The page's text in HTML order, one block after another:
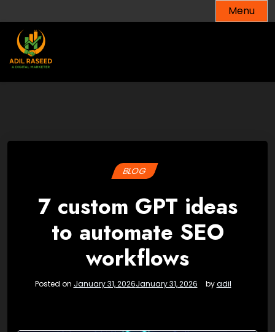
to
content
Menu
BLOG
7 custom GPT ideas
to automate SEO
workflows
Posted on January 31, 2026January 31, 2026 byadil